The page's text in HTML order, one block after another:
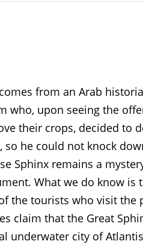
from an Arab
who, upon seeing the
their crops, decided to
he could not knock
Sphinx remains a
What we do know is
the tourists who visit the
claim that the Great
underwater city of